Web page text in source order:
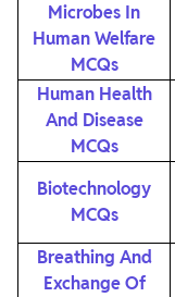
Microbes In
Human Welfare
MCQs
Human Health
And Disease
MCQs
Biotechnology
MCQs
Breathing And
Exchange Of